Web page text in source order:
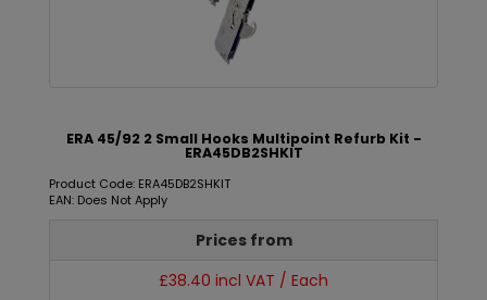
ERA 45/92 2 Small Hooks Multipoint Refurb Kit -
ERA45DB2SHKIT
Product Code: ERA45DB2SHKIT
EAN: Does Not Apply
Prices from
£38.40 incl VAT / Each